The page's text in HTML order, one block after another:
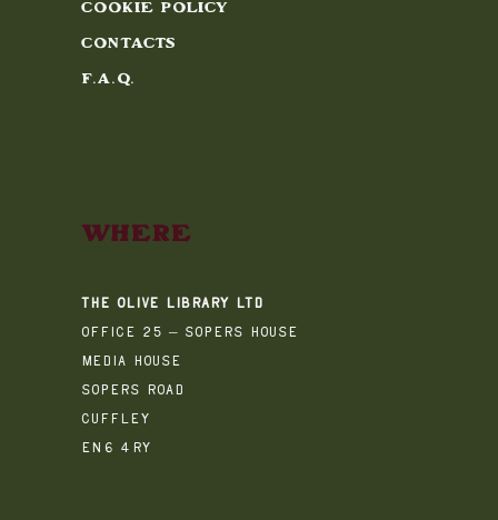
Cookie Policy
Contacts
F.A.Q.
Where
The Olive Library Ltd
Office 25 – Sopers House
Media House
Sopers Road
Cuffley
EN6 4RY